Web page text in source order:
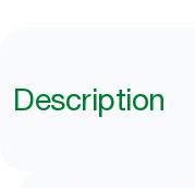
Description